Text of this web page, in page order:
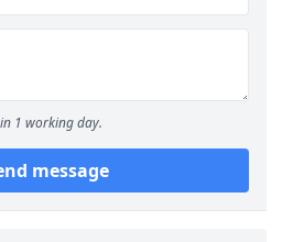
1 working day.
message